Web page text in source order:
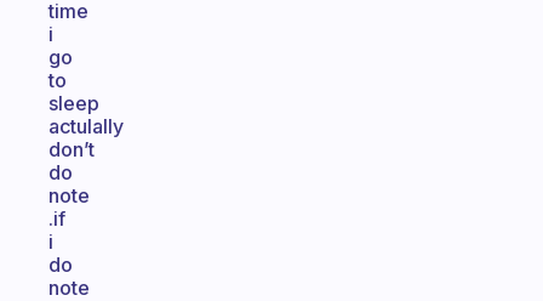
time
i
go
to
sleep
actulally
don’t
do
note
.if
i
do
note